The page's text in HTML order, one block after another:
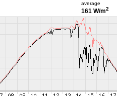
average
161 W/m2